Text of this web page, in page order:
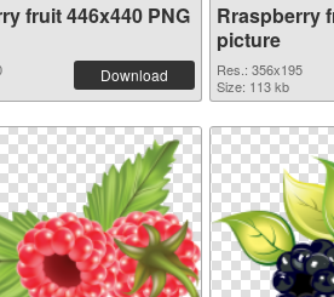
fruit 446x440 PNG
Download
Rraspberry
picture
Res.: 356x195
Size: 113 kb